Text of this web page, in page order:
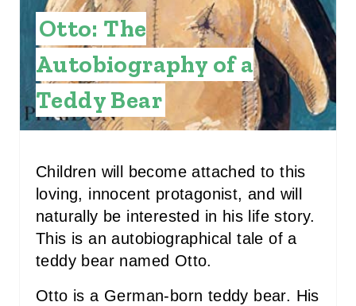
E
R
E
S
Otto: The
Autobiography of a
Teddy Bear
Children will become attached to this
loving, innocent protagonist, and will
naturally be interested in his life story.
This is an autobiographical tale of a
teddy bear named Otto.
Otto is a German-born teddy bear. His